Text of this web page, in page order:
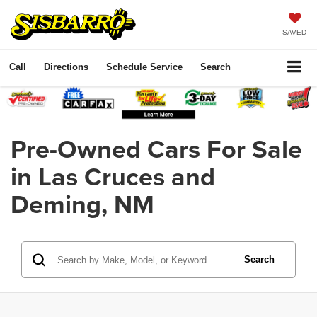
SAVED
Call Directions Schedule Service Search
Pre-Owned Cars For Sale
in Las Cruces and
Deming, NM
Search